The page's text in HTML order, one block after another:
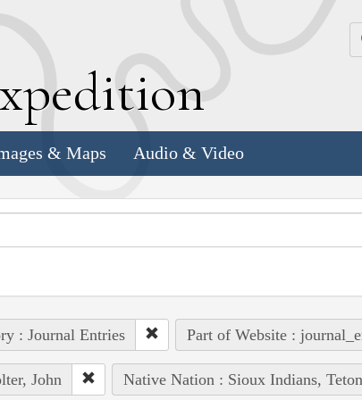
xpedition
& Maps Audio & Video
: Journal Entries Part of Website :
John Native Nation : Sioux Indians, Teton